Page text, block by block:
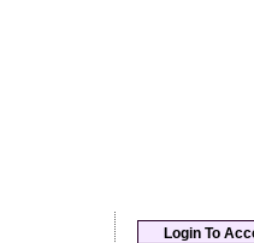
Login To